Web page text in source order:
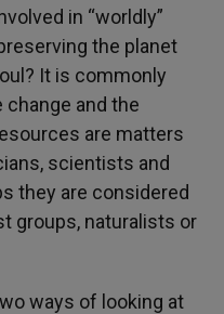
in “worldly”
the planet
It is commonly
and the
are matters
scientists and
they are considered
groups, naturalists or
ways of looking at